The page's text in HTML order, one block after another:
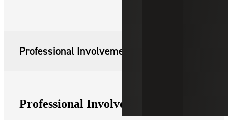
Professional Involvement
Professional Involvement